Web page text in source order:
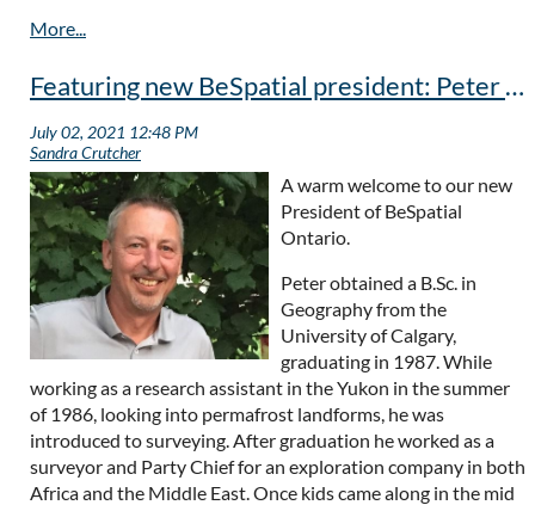
Featuring new BeSpatial president: Peter Hettstedt
A warm welcome to our new
President of BeSpatial
Ontario.
Peter obtained a B.Sc. in
Geography from the
University of Calgary,
graduating in 1987. While
working as a research assistant in the Yukon in the summer
of 1986, looking into permafrost landforms, he was
introduced to surveying. After graduation he worked as a
surveyor and Party Chief for an exploration company in both
Africa and the Middle East. Once kids came along in the mid